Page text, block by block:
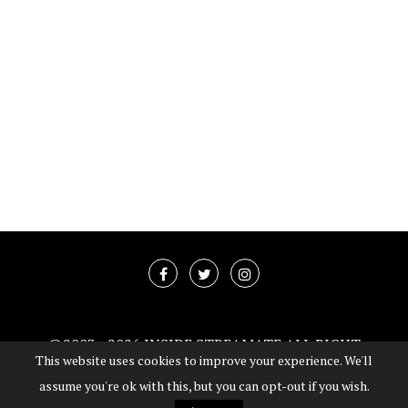
@2003 -2026 INSIDE STREAMATE ALL RIGHT
RESERVED
This website uses cookies to improve your experience. We'll
assume you're ok with this, but you can opt-out if you wish.